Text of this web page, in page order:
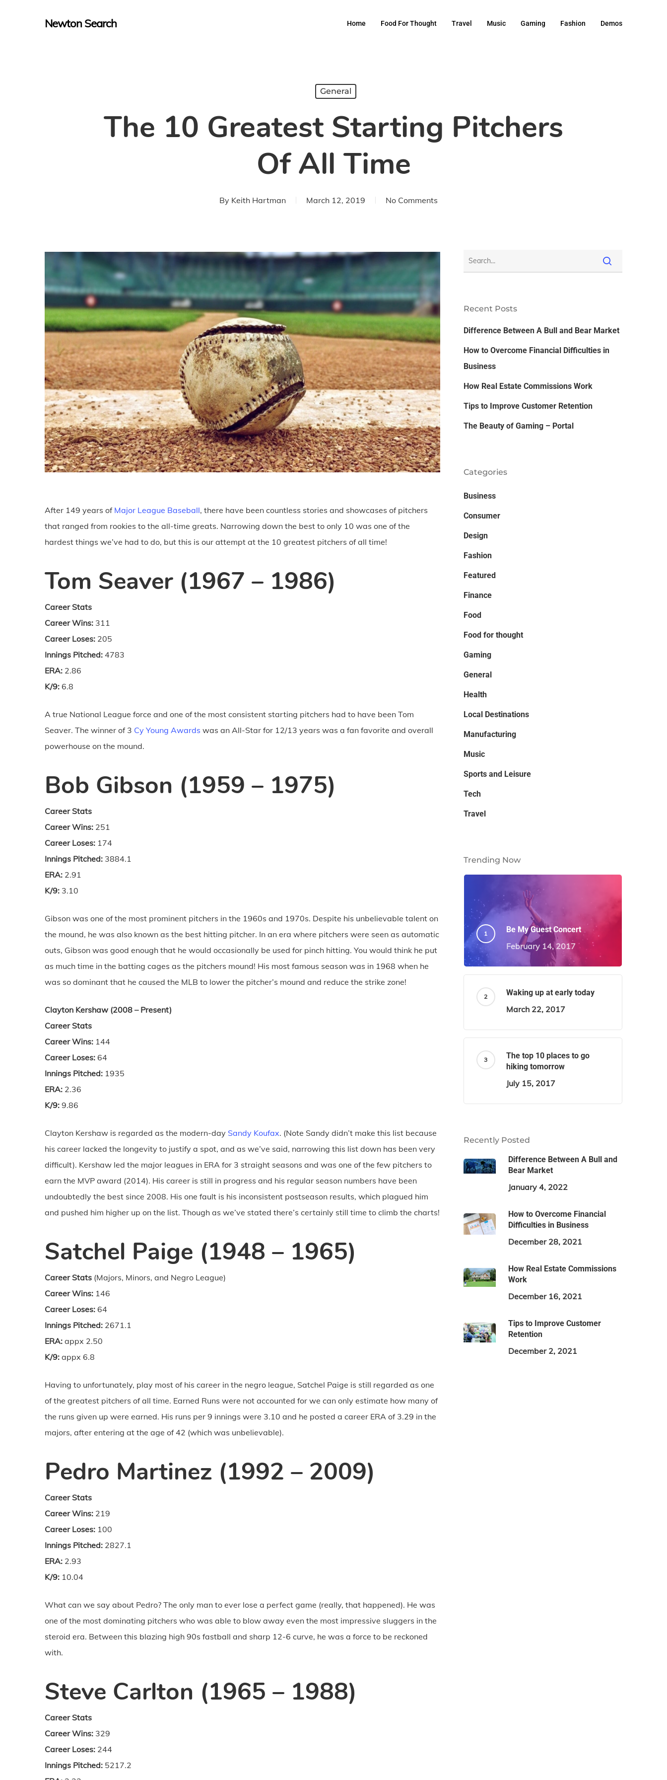
Newton Search Home Food For Thought Travel Music Gaming Fashion Demos
General
The 10 Greatest Starting Pitchers
Of All Time
By Keith Hartman March 12, 2019 No Comments
After 149 years of Major League Baseball, there have been countless stories and showcases of pitchers
that ranged from rookies to the all-time greats. Narrowing down the best to only 10 was one of the
hardest things we’ve had to do, but this is our attempt at the 10 greatest pitchers of all time!
Tom Seaver (1967 – 1986)
Career Stats
Career Wins: 311
Career Loses: 205
Innings Pitched: 4783
ERA: 2.86
K/9: 6.8
A true National League force and one of the most consistent starting pitchers had to have been Tom
Seaver. The winner of 3 Cy Young Awards was an All-Star for 12/13 years was a fan favorite and overall
powerhouse on the mound.
Bob Gibson (1959 – 1975)
Career Stats
Career Wins: 251
Career Loses: 174
Innings Pitched: 3884.1
ERA: 2.91
K/9: 3.10
Gibson was one of the most prominent pitchers in the 1960s and 1970s. Despite his unbelievable talent on
the mound, he was also known as the best hitting pitcher. In an era where pitchers were seen as automatic
outs, Gibson was good enough that he would occasionally be used for pinch hitting. You would think he put
as much time in the batting cages as the pitchers mound! His most famous season was in 1968 when he
was so dominant that he caused the MLB to lower the pitcher’s mound and reduce the strike zone!
Clayton Kershaw (2008 – Present)
Career Stats
Career Wins: 144
Career Loses: 64
Innings Pitched: 1935
ERA: 2.36
K/9: 9.86
Clayton Kershaw is regarded as the modern-day Sandy Koufax. (Note Sandy didn’t make this list because
his career lacked the longevity to justify a spot, and as we’ve said, narrowing this list down has been very
difficult). Kershaw led the major leagues in ERA for 3 straight seasons and was one of the few pitchers to
earn the MVP award (2014). His career is still in progress and his regular season numbers have been
undoubtedly the best since 2008. His one fault is his inconsistent postseason results, which plagued him
and pushed him higher up on the list. Though as we’ve stated there’s certainly still time to climb the charts!
Satchel Paige (1948 – 1965)
Career Stats (Majors, Minors, and Negro League)
Career Wins: 146
Career Loses: 64
Innings Pitched: 2671.1
ERA: appx 2.50
K/9: appx 6.8
Having to unfortunately, play most of his career in the negro league, Satchel Paige is still regarded as one
of the greatest pitchers of all time. Earned Runs were not accounted for we can only estimate how many of
the runs given up were earned. His runs per 9 innings were 3.10 and he posted a career ERA of 3.29 in the
majors, after entering at the age of 42 (which was unbelievable).
Pedro Martinez (1992 – 2009)
Career Stats
Career Wins: 219
Career Loses: 100
Innings Pitched: 2827.1
ERA: 2.93
K/9: 10.04
What can we say about Pedro? The only man to ever lose a perfect game (really, that happened). He was
one of the most dominating pitchers who was able to blow away even the most impressive sluggers in the
steroid era. Between this blazing high 90s fastball and sharp 12-6 curve, he was a force to be reckoned
with.
Steve Carlton (1965 – 1988)
Career Stats
Career Wins: 329
Career Loses: 244
Innings Pitched: 5217.2
Recent Posts
Difference Between A Bull and Bear Market
How to Overcome Financial Difficulties in
Business
How Real Estate Commissions Work
Tips to Improve Customer Retention
The Beauty of Gaming – Portal
Categories
Business
Consumer
Design
Fashion
Featured
Finance
Food
Food for thought
Gaming
General
Health
Local Destinations
Manufacturing
Music
Sports and Leisure
Tech
Travel
Trending Now
Be My Guest Concert
February 14, 2017
Waking up at early today
March 22, 2017
The top 10 places to go
hiking tomorrow
July 15, 2017
Recently Posted
Difference Between A Bull and
Bear Market
January 4, 2022
How to Overcome Financial
Difficulties in Business
December 28, 2021
How Real Estate Commissions
Work
December 16, 2021
Tips to Improve Customer
Retention
December 2, 2021